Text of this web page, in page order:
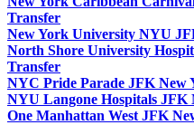
Transfer
New York University NYU
North Shore University
Transfer
NYC Pride Parade JFK
NYU Langone Hospitals
One Manhattan West JFK